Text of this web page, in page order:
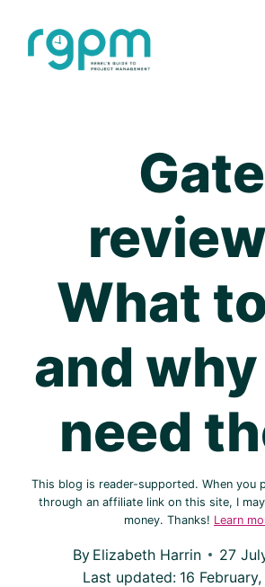
content
Gate
What
and
need
This blog is reader-supported. When you
through an affiliate link on this site, I
money. Thanks! Learn
By Elizabeth Harrin
27
Last updated: 16